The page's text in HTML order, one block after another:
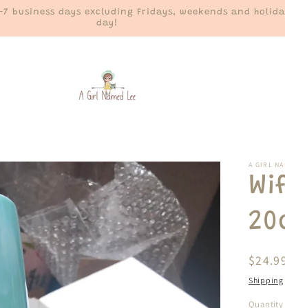
business days excluding Fridays, weekends and
day!
A GIRL
price
Shipping
Quantity